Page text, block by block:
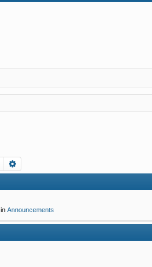
Search
Announcements